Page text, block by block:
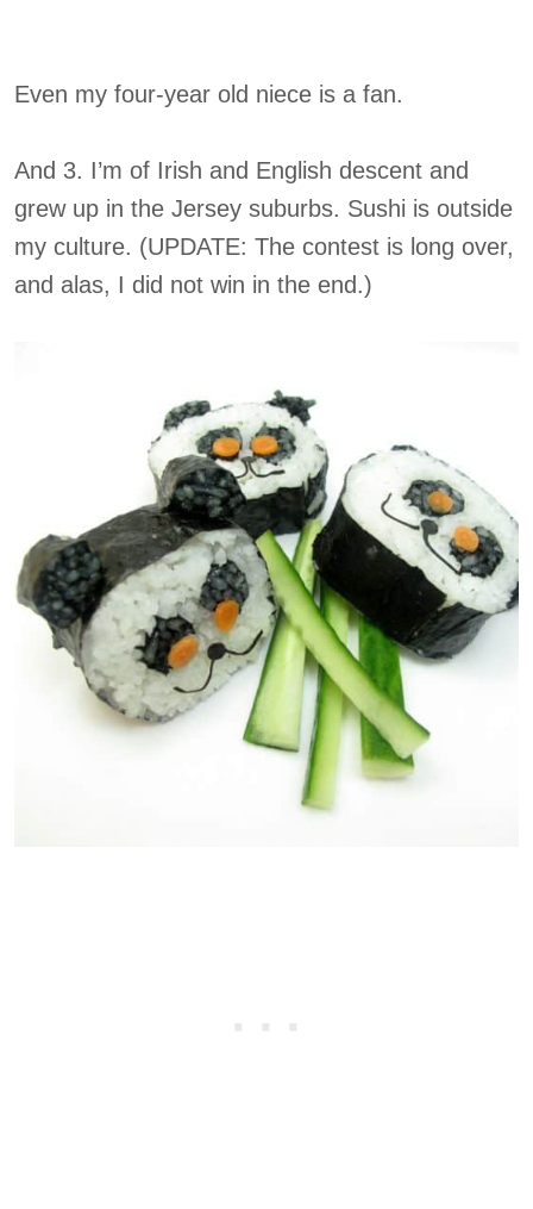
Even my four-year old niece is a fan.
And 3. I’m of Irish and English descent and
grew up in the Jersey suburbs. Sushi is outside
my culture. (UPDATE: The contest is long over,
and alas, I did not win in the end.)